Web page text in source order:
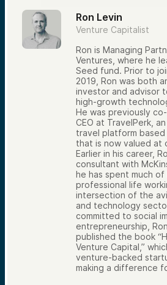
Ron Levin
Venture Capitalist
Ron is Managing
Ventures, where he
Seed fund. Prior to
2019, Ron was both
investor and advisor
high-growth
He was previously
CEO at TravelPerk,
travel platform based
that is now valued at
Earlier in his career,
consultant with
he has spent much of
professional life
intersection of the
and technology
committed to social
entrepreneurship,
published the book
Venture Capital,”
venture-backed
making a difference